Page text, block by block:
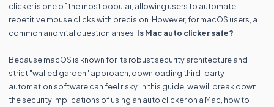
clicker is one of the most popular, allowing users to automate
repetitive mouse clicks with precision. However, for macOS users, a
common and vital question arises: Is Mac auto clicker safe?
Because macOS is known for its robust security architecture and
strict "walled garden" approach, downloading third-party
automation software can feel risky. In this guide, we will break down
the security implications of using an auto clicker on a Mac, how to